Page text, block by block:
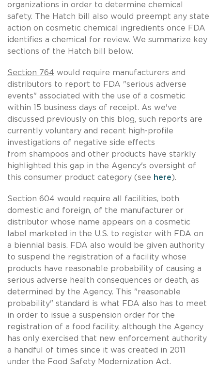
organizations in order to determine chemical
safety. The Hatch bill also would preempt any state
action on cosmetic chemical ingredients once FDA
identifies a chemical for review. We summarize key
sections of the Hatch bill below.
Section 764 would require manufacturers and
distributors to report to FDA "serious adverse
events" associated with the use of a cosmetic
within 15 business days of receipt. As we've
discussed previously on this blog, such reports are
currently voluntary and recent high-profile
investigations of negative side effects
from shampoos and other products have starkly
highlighted this gap in the Agency's oversight of
this consumer product category (see here).
Section 604 would require all facilities, both
domestic and foreign, of the manufacturer or
distributor whose name appears on a cosmetic
label marketed in the U.S. to register with FDA on
a biennial basis. FDA also would be given authority
to suspend the registration of a facility whose
products have reasonable probability of causing a
serious adverse health consequences or death, as
determined by the Agency. This "reasonable
probability" standard is what FDA also has to meet
in order to issue a suspension order for the
registration of a food facility, although the Agency
has only exercised that new enforcement authority
a handful of times since it was created in 2011
under the Food Safety Modernization Act.